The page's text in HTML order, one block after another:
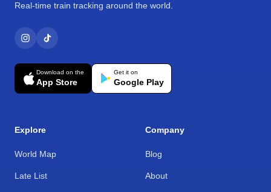
Real-time train tracking around the world.
Download on the
App Store
Get it on
Google Play
Explore
World Map
Late List
Company
Blog
About